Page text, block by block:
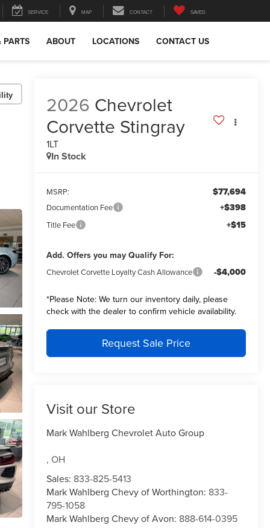
SERVICE MAP CONTACT SAVED
PARTS ABOUT LOCATIONS CONTACT US
2026 Chevrolet
Corvette Stingray
1LT
In Stock
MSRP: $77,694
Documentation Fee +$398
Title Fee +$15
Add. Offers you may Qualify For:
Chevrolet Corvette Loyalty Cash Allowance -$4,000
*Please Note:We turn our inventory daily, please
check with the dealer to confirm vehicle availability.
Request Sale Price
Visit our Store
Mark Wahlberg Chevrolet Auto Group
, OH
Sales: 833-825-5413
Mark Wahlberg Chevy of Worthington: 833-
795-1058
Mark Wahlberg Chevy of Avon: 888-614-0395